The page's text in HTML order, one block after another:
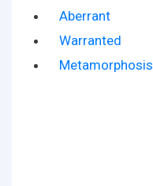
Aberrant
Warranted
Metamorphosis